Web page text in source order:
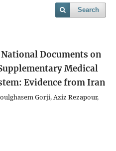
Search
Documents on
Medical
Evidence from Iran
Gorji, Aziz Rezapour,